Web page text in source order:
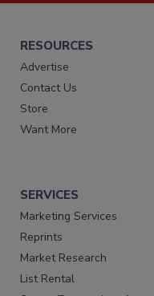
RESOURCES
Advertise
Contact Us
Store
Want More
SERVICES
Marketing Services
Reprints
Market Research
List Rental